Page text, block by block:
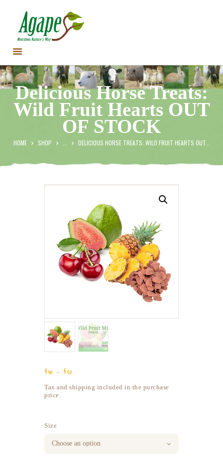
Delicious Horse Treats:
Wild Fruit Hearts OUT
OF STOCK
HOME SHOP DELICIOUS HORSE TREATS: WILD FRUIT HEARTS OUT...
HOME
CONTACT US
TESTIMONIALS
ANIMALS
PRODUCTS
SHOP
STORE LOCATOR
$35 – $80
$35
Tax and shipping included in the purchase
price.
Size